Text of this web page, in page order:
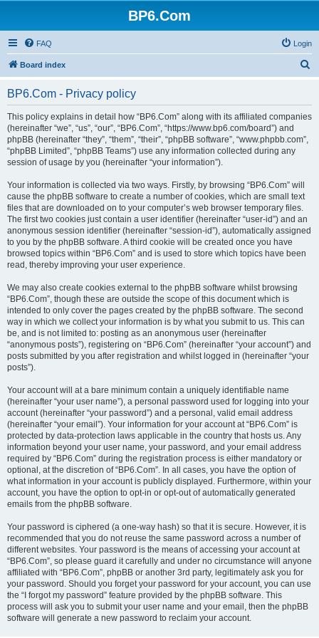
BP6.Com
FAQ Login
Board index
r
BP6.Com - Privacy policy
This policy explains in detail how “BP6.Com” along with its affiliated companies
(hereinafter “we”, “us”, “our”, “BP6.Com”, “https://www.bp6.com/board”) and
phpBB (hereinafter “they”, “them”, “their”, “phpBB software”, “www.phpbb.com”,
“phpBB Limited”, “phpBB Teams”) use any information collected during any
session of usage by you (hereinafter “your information”).
Your information is collected via two ways. Firstly, by browsing “BP6.Com” will
cause the phpBB software to create a number of cookies, which are small text
files that are downloaded on to your computer’s web browser temporary files.
The first two cookies just contain a user identifier (hereinafter “user-id”) and an
anonymous session identifier (hereinafter “session-id”), automatically assigned
to you by the phpBB software. A third cookie will be created once you have
browsed topics within “BP6.Com” and is used to store which topics have been
read, thereby improving your user experience.
We may also create cookies external to the phpBB software whilst browsing
“BP6.Com”, though these are outside the scope of this document which is
intended to only cover the pages created by the phpBB software. The second
way in which we collect your information is by what you submit to us. This can
be, and is not limited to: posting as an anonymous user (hereinafter
“anonymous posts”), registering on “BP6.Com” (hereinafter “your account”) and
posts submitted by you after registration and whilst logged in (hereinafter “your
posts”).
Your account will at a bare minimum contain a uniquely identifiable name
(hereinafter “your user name”), a personal password used for logging into your
account (hereinafter “your password”) and a personal, valid email address
(hereinafter “your email”). Your information for your account at “BP6.Com” is
protected by data-protection laws applicable in the country that hosts us. Any
information beyond your user name, your password, and your email address
required by “BP6.Com” during the registration process is either mandatory or
optional, at the discretion of “BP6.Com”. In all cases, you have the option of
what information in your account is publicly displayed. Furthermore, within your
account, you have the option to opt-in or opt-out of automatically generated
emails from the phpBB software.
Your password is ciphered (a one-way hash) so that it is secure. However, it is
recommended that you do not reuse the same password across a number of
different websites. Your password is the means of accessing your account at
“BP6.Com”, so please guard it carefully and under no circumstance will anyone
affiliated with “BP6.Com”, phpBB or another 3rd party, legitimately ask you for
your password. Should you forget your password for your account, you can use
the “I forgot my password” feature provided by the phpBB software. This
process will ask you to submit your user name and your email, then the phpBB
software will generate a new password to reclaim your account.